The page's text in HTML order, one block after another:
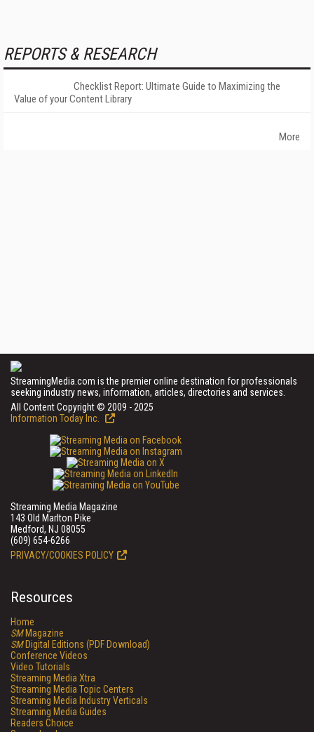
REPORTS & RESEARCH
Checklist Report: Ultimate Guide to Maximizing the
Value of your Content Library
More
StreamingMedia.com is the premier online destination for professionals
seeking industry news, information, articles, directories and services.
All Content Copyright © 2009 - 2025
Information Today Inc.
Streaming Media Magazine
143 Old Marlton Pike
Medford, NJ 08055
(609) 654-6266
PRIVACY/COOKIES POLICY
Resources
Home
SMMagazine
SMDigital Editions (PDF Download)
Conference Videos
Video Tutorials
Streaming Media Xtra
Streaming Media Topic Centers
Streaming Media Industry Verticals
Streaming Media Guides
Readers Choice